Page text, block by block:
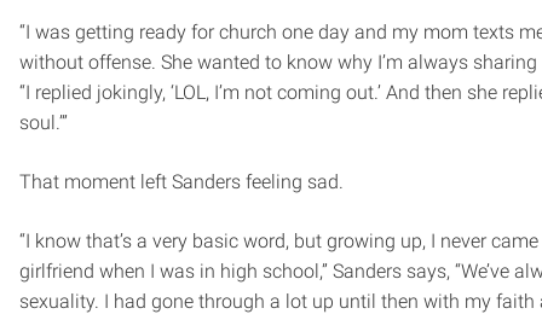
“I was getting ready for church one day and my mom texts
without offense. She wanted to know why I’m always
“I replied jokingly, ‘LOL, I’m not coming out.’ And then she
soul.’”
That moment left Sanders feeling sad.
“I know that’s a very basic word, but growing up, I never
girlfriend when I was in high school,” Sanders says, “We’ve
sexuality. I had gone through a lot up until then with my faith